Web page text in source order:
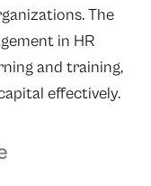
The
in HR
and training,
effectively.